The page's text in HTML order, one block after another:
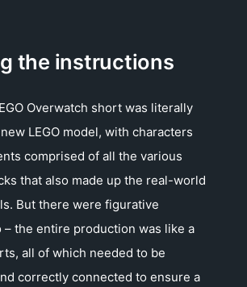
the instructions
Overwatch short was literally
LEGO model, with characters
comprised of all the various
that also made up the real-world
But there were figurative
– the entire production was like a
all of which needed to be
correctly connected to ensure a